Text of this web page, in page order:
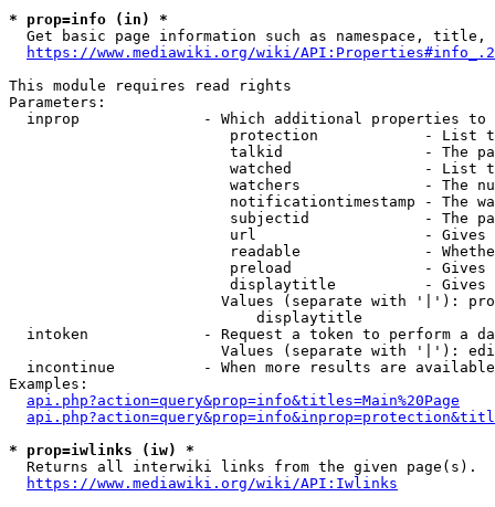
* prop=info (in) *
Get basic page information such as namespace, title,
https://www.mediawiki.org/wiki/
This module requires read rights
Parameters:
inprop              - Which additional properties to
protection            - List
talkid                - The
watched               - List
watchers              - The
notificationtimestamp - The
subjectid             - The
url                   -
readable              -
preload               -
displaytitle          -
Values (separate with '|'):
                            displaytitle
intoken             - Request a token to perform a
Values (separate with '|'):
incontinue          - When more results are
Examples:
api.php?action=query&prop=info&titles=Main%20Page
* prop=iwlinks (iw) *
  Returns all interwiki links from the given page(s).
https://www.mediawiki.org/wiki/API:Iwlinks